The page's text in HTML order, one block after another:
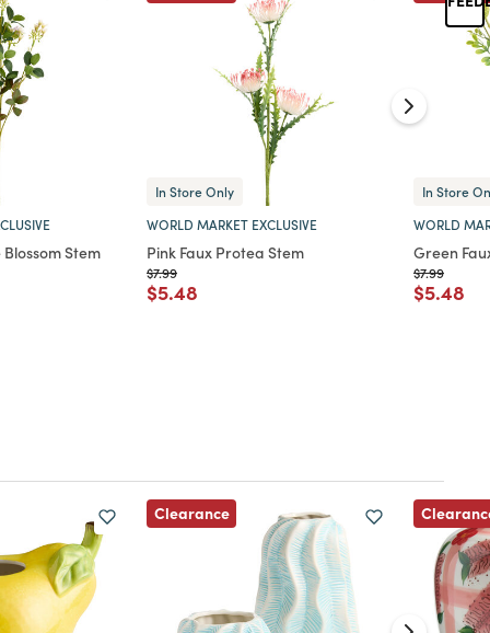
Stem
In Store Only
WORLD MARKET EXCLUSIVE
Pink Faux Protea Stem
Price reduced from
$7.99to
Price reduced from
$5.48
In Store
WORLD
Green
Price
$7.99to
Price
$5.48
Clearance